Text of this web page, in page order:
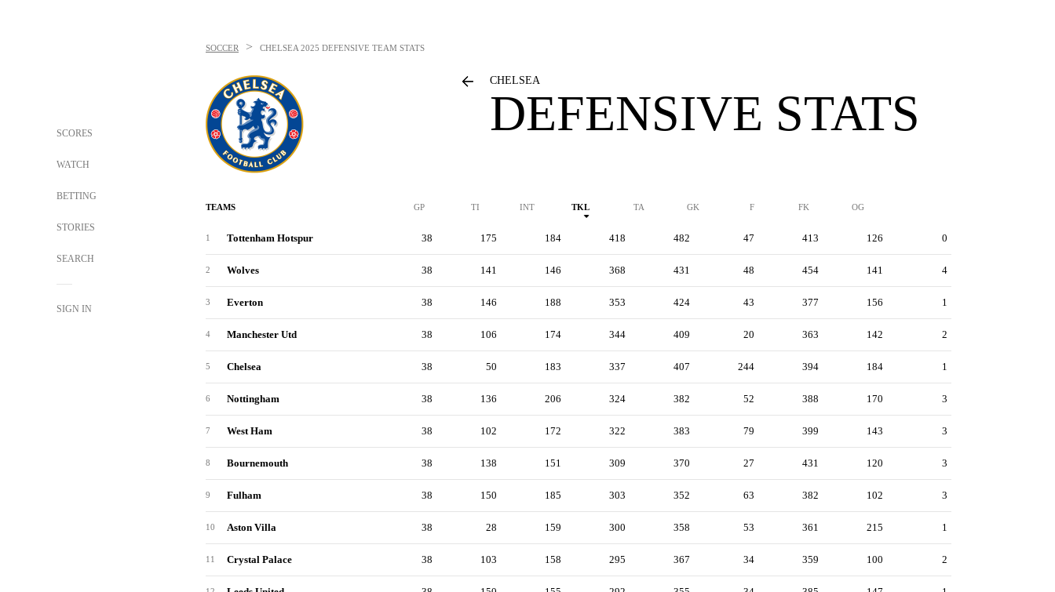
SCORES
WATCH
BETTING
STORIES
SEARCH
SIGN IN
SOCCER > CHELSEA 2025 DEFENSIVE TEAM STATS
CHELSEA
DEFENSIVE STATS
TEAMS GP TI INT TKL TA GK F FK OG
1 Tottenham Hotspur 38 175 184 418 482 47 413 126 0
2 Wolves 38 141 146 368 431 48 454 141 4
3 Everton 38 146 188 353 424 43 377 156 1
4 Manchester Utd 38 106 174 344 409 20 363 142 2
5 Chelsea 38 50 183 337 407 244 394 184 1
6 Nottingham 38 136 206 324 382 52 388 170 3
7 West Ham 38 102 172 322 383 79 399 143 3
8 Bournemouth 38 138 151 309 370 27 431 120 3
9 Fulham 38 150 185 303 352 63 382 102 3
10 Aston Villa 38 28 159 300 358 53 361 215 1
11 Crystal Palace 38 103 158 295 367 34 359 100 2